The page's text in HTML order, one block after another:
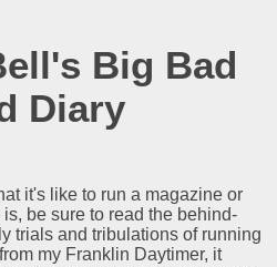
Big Bad
Diary
it's like to run a magazine or
be sure to read the behind-
trials and tribulations of running
my Franklin Daytimer, it